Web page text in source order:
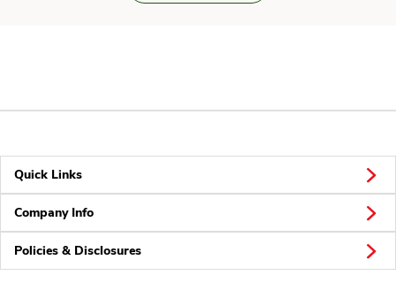
Quick Links
Company Info
Policies & Disclosures